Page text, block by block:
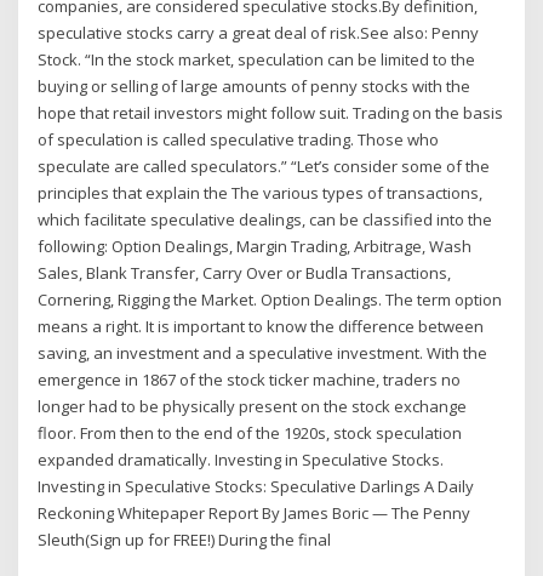
companies, are considered speculative stocks.By definition,
speculative stocks carry a great deal of risk.See also: Penny
Stock. “In the stock market, speculation can be limited to the
buying or selling of large amounts of penny stocks with the
hope that retail investors might follow suit. Trading on the basis
of speculation is called speculative trading. Those who
speculate are called speculators.” “Let’s consider some of the
principles that explain the The various types of transactions,
which facilitate speculative dealings, can be classified into the
following: Option Dealings, Margin Trading, Arbitrage, Wash
Sales, Blank Transfer, Carry Over or Budla Transactions,
Cornering, Rigging the Market. Option Dealings. The term option
means a right. It is important to know the difference between
saving, an investment and a speculative investment. With the
emergence in 1867 of the stock ticker machine, traders no
longer had to be physically present on the stock exchange
floor. From then to the end of the 1920s, stock speculation
expanded dramatically. Investing in Speculative Stocks.
Investing in Speculative Stocks: Speculative Darlings A Daily
Reckoning Whitepaper Report By James Boric — The Penny
Sleuth(Sign up for FREE!) During the final